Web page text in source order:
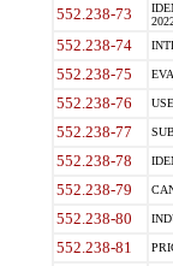
552.238-73
552.238-74
552.238-75
552.238-76
552.238-77
552.238-78
552.238-79
552.238-80
552.238-81